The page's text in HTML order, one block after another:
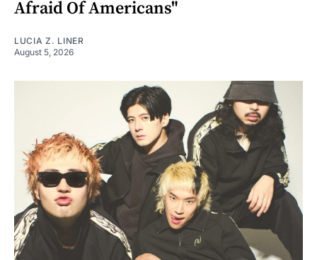
Afraid Of Americans"
LUCIA Z. LINER
August 5, 2026